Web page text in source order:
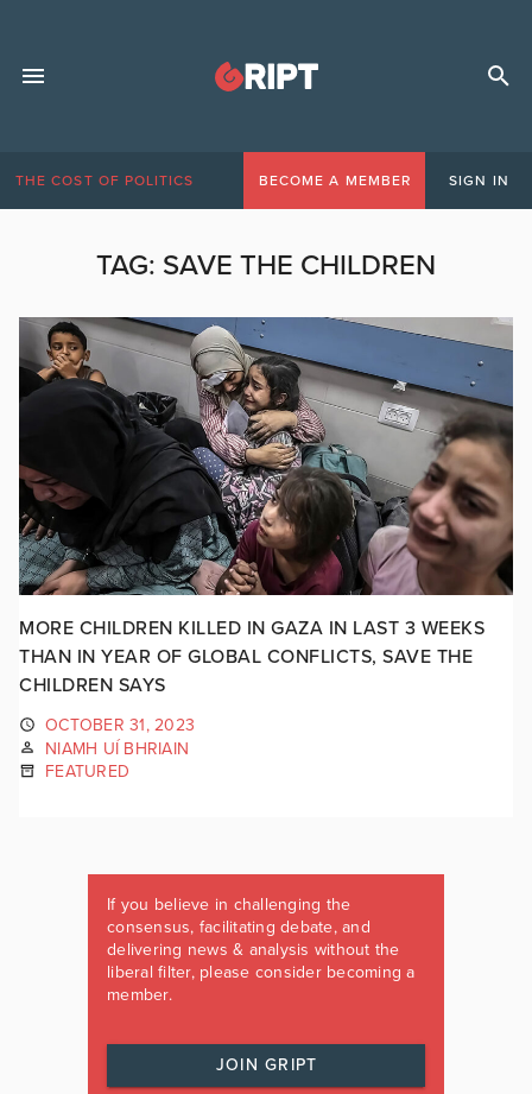
THE COST OF POLITICS BECOME A MEMBER SIGN IN
TAG: SAVE THE CHILDREN
MORE CHILDREN KILLED IN GAZA IN LAST 3 WEEKS
THAN IN YEAR OF GLOBAL CONFLICTS, SAVE THE
CHILDREN SAYS
OCTOBER 31, 2023
NIAMH UÍ BHRIAIN
FEATURED
If you believe in challenging the
consensus, facilitating debate, and
delivering news & analysis without the
liberal filter, please consider becoming a
member.
JOIN GRIPT